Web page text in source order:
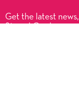
Get the latest
Signed Cards.